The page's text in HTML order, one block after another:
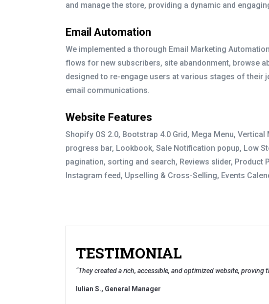
and manage the store, providing a dynamic and
Email Automation
We implemented a thorough Email Marketing
flows for new subscribers, site abandonment, browse
designed to re-engage users at various stages of their
email communications.
Website Features
Shopify OS 2.0, Bootstrap 4.0 Grid, Mega Menu,
progress bar, Lookbook, Sale Notification popup, Low
pagination, sorting and search, Reviews slider, Product
Instagram feed, Upselling & Cross-Selling, Events
TESTIMONIAL
“They created a rich, accessible, and optimized website,
Iulian S., General Manager